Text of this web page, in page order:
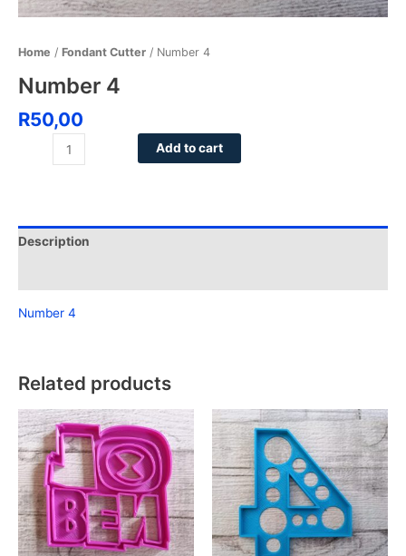
Home / Fondant Cutter / Number 4
Number 4
R50,00
Add to cart
Description
Number 4
Related products